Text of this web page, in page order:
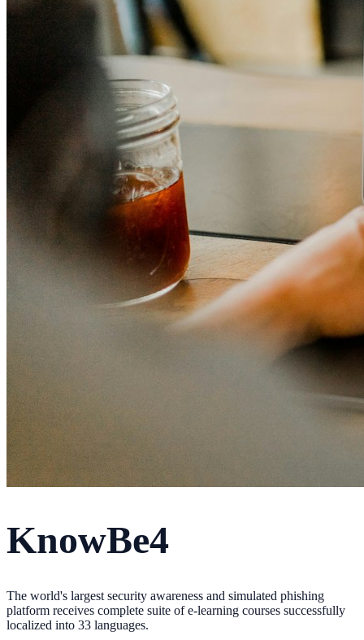
KnowBe4
The world's largest security awareness and simulated phishing
platform receives complete suite of e-learning courses successfully
localized into 33 languages.